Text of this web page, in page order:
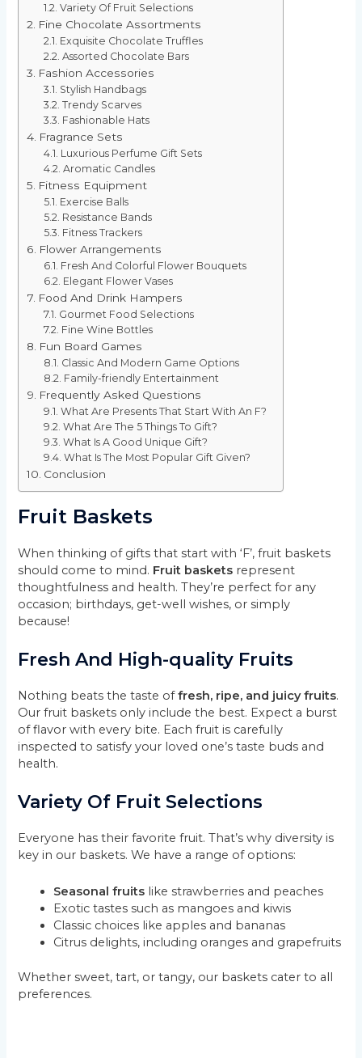
Variety Of Fruit Selections
Fine Chocolate Assortments
Exquisite Chocolate Truffles
Assorted Chocolate Bars
Fashion Accessories
Stylish Handbags
Trendy Scarves
Fashionable Hats
Fragrance Sets
Luxurious Perfume Gift Sets
Aromatic Candles
Fitness Equipment
Exercise Balls
Resistance Bands
Fitness Trackers
Flower Arrangements
Fresh And Colorful Flower Bouquets
Elegant Flower Vases
Food And Drink Hampers
Gourmet Food Selections
Fine Wine Bottles
Fun Board Games
Classic And Modern Game Options
Family-friendly Entertainment
Frequently Asked Questions
What Are Presents That Start With An F?
What Are The 5 Things To Gift?
What Is A Good Unique Gift?
What Is The Most Popular Gift Given?
Conclusion
Fruit Baskets
When thinking of gifts that start with ‘F’, fruit baskets
should come to mind. Fruit baskets represent
thoughtfulness and health. They’re perfect for any
occasion; birthdays, get-well wishes, or simply
because!
Fresh And High-quality Fruits
Nothing beats the taste offresh, ripe, and juicy fruits.
Our fruit baskets only include the best. Expect a burst
of flavor with every bite. Each fruit is carefully
inspected to satisfy your loved one’s taste buds and
health.
Variety Of Fruit Selections
Everyone has their favorite fruit. That’s why diversity is
key in our baskets. We have a range of options:
Seasonal fruits like strawberries and peaches
Exotic tastes such as mangoes and kiwis
Classic choices like apples and bananas
Citrus delights, including oranges and grapefruits
Whether sweet, tart, or tangy, our baskets cater to all
preferences.